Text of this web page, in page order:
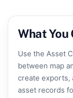
What You
Use the Asset
between map
create exports,
asset records